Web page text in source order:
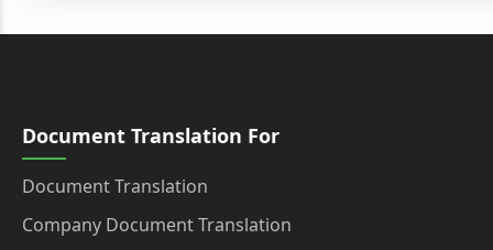
Document Translation For
Document Translation
Company Document Translation